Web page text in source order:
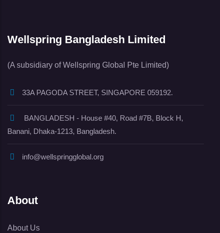
Wellspring Bangladesh Limited
(A subsidiary of Wellspring Global Pte Limited)
33A PAGODA STREET, SINGAPORE 059192.
BANGLADESH - House #40, Road #7B, Block H,
Banani, Dhaka-1213, Bangladesh.
info@wellspringglobal.org
About
About Us